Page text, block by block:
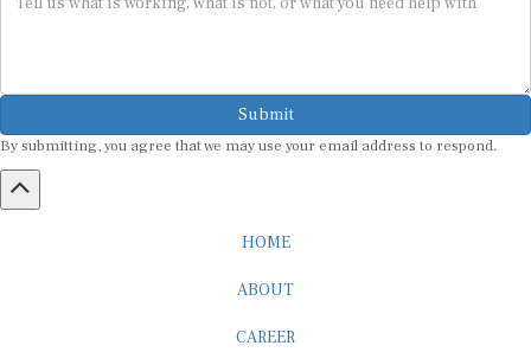
Submit
By submitting, you agree that we may use your email address to respond.